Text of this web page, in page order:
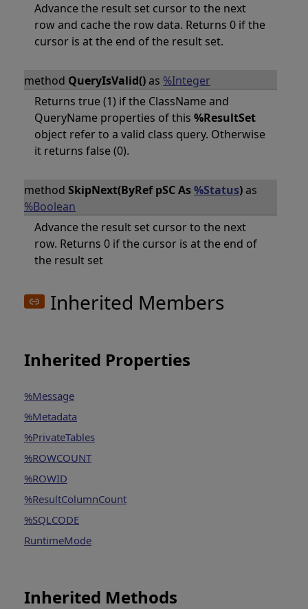
Advance the result set cursor to the next
row and cache the row data. Returns 0 if the
cursor is at the end of the result set.
method QueryIsValid()as %Integer
Returns true (1) if the ClassName and
QueryName properties of this %ResultSet
object refer to a valid class query. Otherwise
it returns false (0).
method SkipNext(ByRef pSC As%Status)as
%Boolean
Advance the result set cursor to the next
row. Returns 0 if the cursor is at the end of
the result set
Inherited Members
Inherited Properties
%Message
%Metadata
%PrivateTables
%ROWCOUNT
%ROWID
%ResultColumnCount
%SQLCODE
RuntimeMode
Inherited Methods